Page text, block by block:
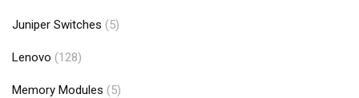
Juniper Switches (5)
Lenovo (128)
Memory Modules (5)